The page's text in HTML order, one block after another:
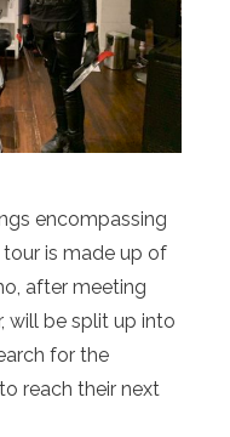
encompassing
is made up of
after meeting
will be split up into
for the
reach their next